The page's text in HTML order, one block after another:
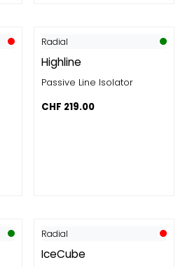
Radial
Highline
Passive Line Isolator
CHF 219.00
Radial
IceCube